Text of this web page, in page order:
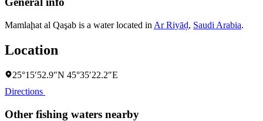
Mamlaḩat al Qaşab is a water located in Ar Riyāḑ, Saudi Arabia.
Location
25°15′52.9″N 45°35′22.2″E
Directions
Other fishing waters nearby